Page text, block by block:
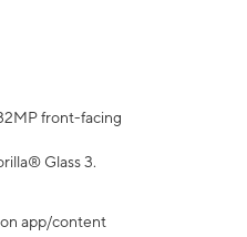
front-facing
Glass 3.
on app/content